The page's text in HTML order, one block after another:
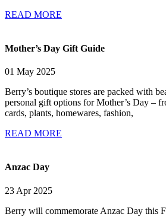
READ MORE
Mother’s Day Gift Guide
01 May 2025
Berry’s boutique stores are packed with
personal gift options for Mother’s Day –
cards, plants, homewares, fashion,
READ MORE
Anzac Day
23 Apr 2025
Berry will commemorate Anzac Day this